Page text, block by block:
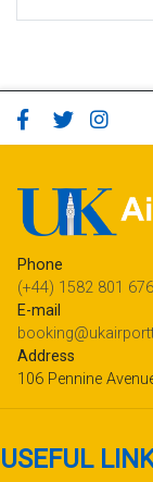
Phone
(+44) 1582 801 676
E-mail
Address
106 Pennine
USEFUL